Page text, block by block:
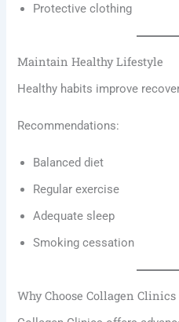
Protective clothing
Maintain Healthy Lifestyle
Healthy habits improve
Recommendations:
Balanced diet
Regular exercise
Adequate sleep
Smoking cessation
Why Choose Collagen